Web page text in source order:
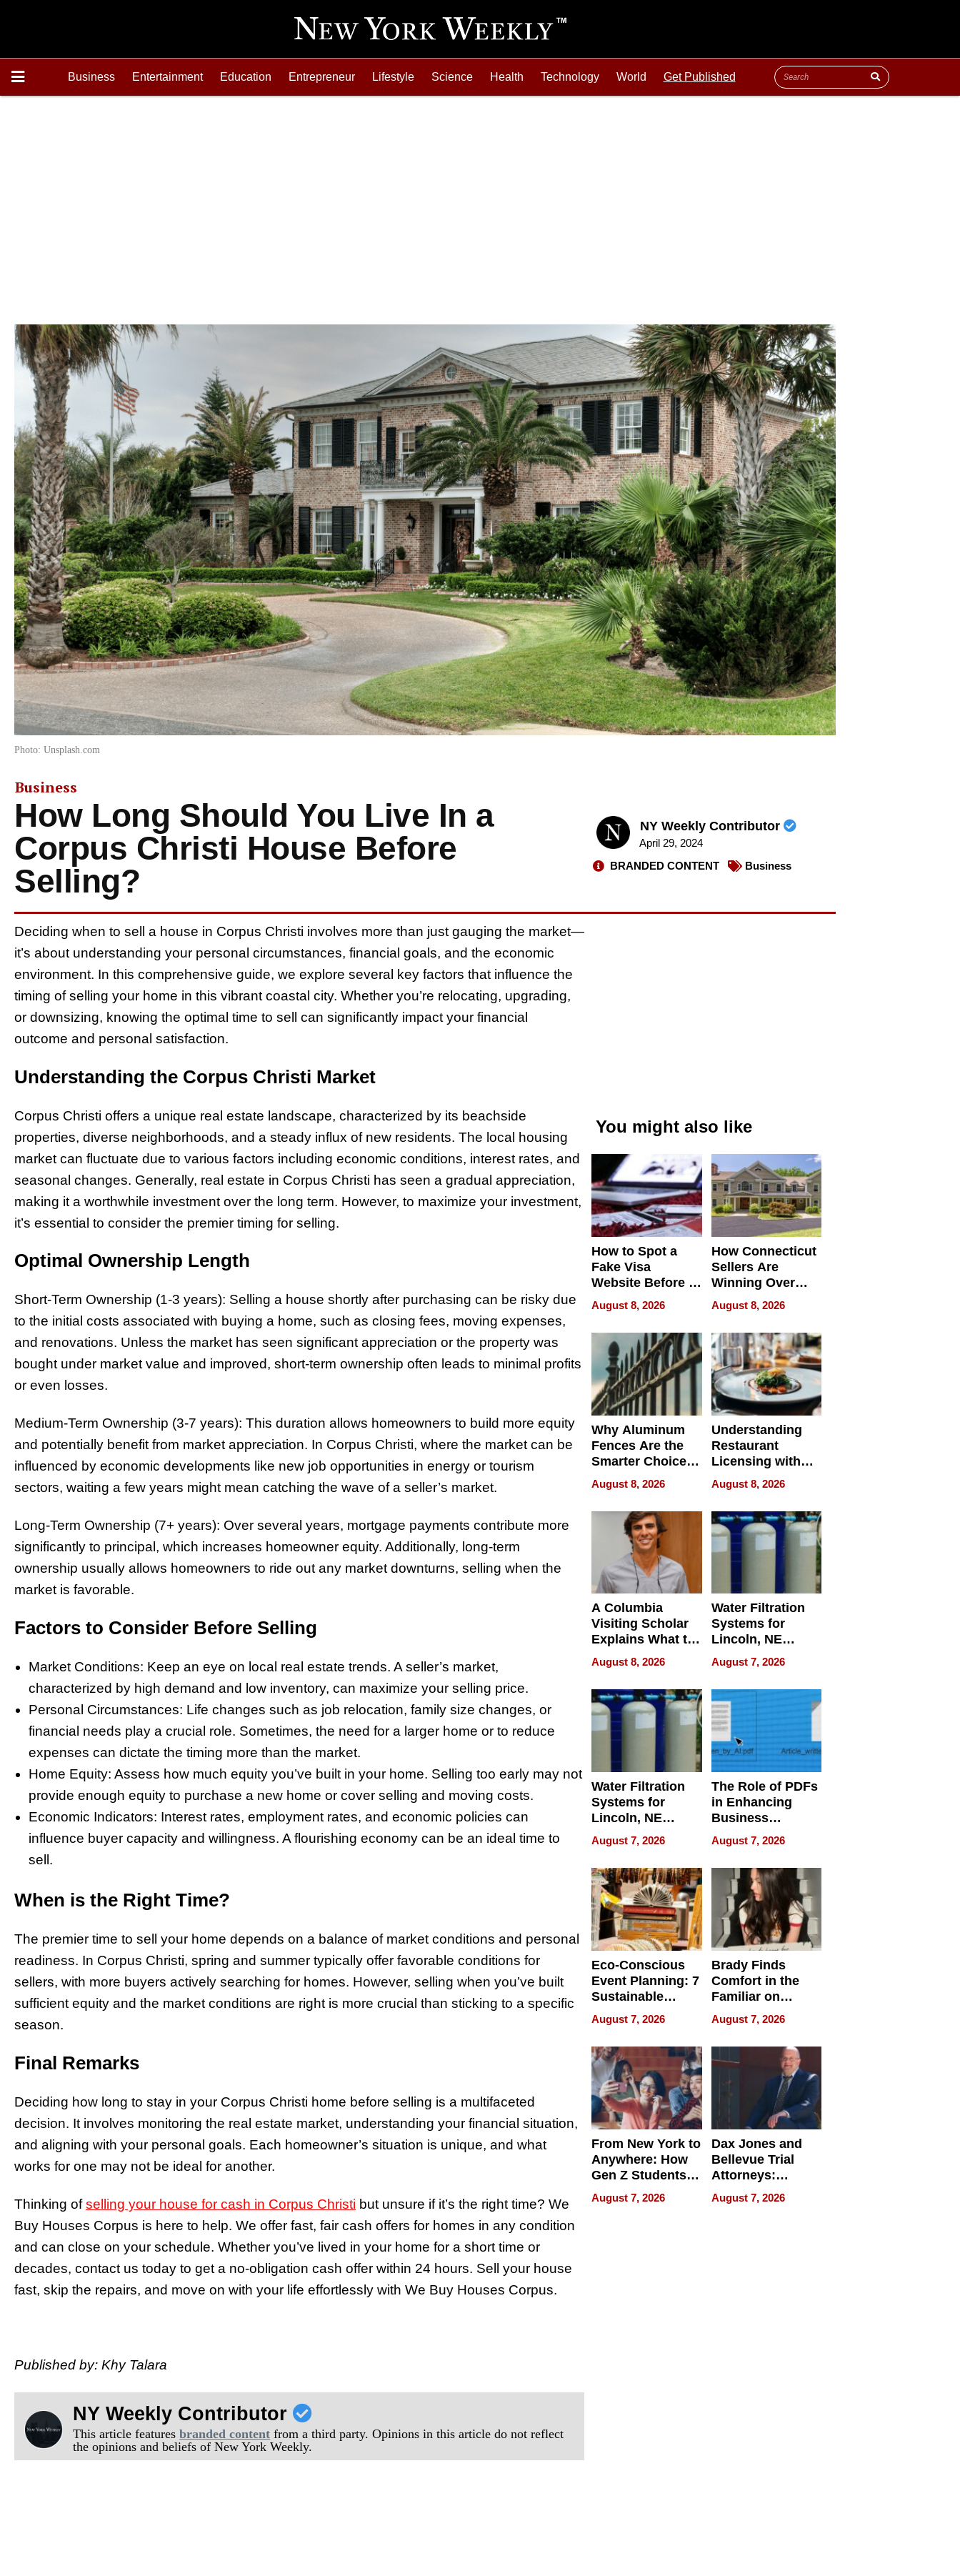
Business Entertainment Education Entrepreneur Lifestyle Science Health Technology World Get Published
Photo: Unsplash.com
Business
How Long Should You Live In a
Corpus Christi House Before
Selling?
NY Weekly Contributor
April 29, 2024
BRANDED CONTENT
Business
Deciding when to sell a house in Corpus Christi involves more than just gauging the market—
it’s about understanding your personal circumstances, financial goals, and the economic
environment. In this comprehensive guide, we explore several key factors that influence the
timing of selling your home in this vibrant coastal city. Whether you’re relocating, upgrading,
or downsizing, knowing the optimal time to sell can significantly impact your financial
outcome and personal satisfaction.
Understanding the Corpus Christi Market
Corpus Christi offers a unique real estate landscape, characterized by its beachside
properties, diverse neighborhoods, and a steady influx of new residents. The local housing
market can fluctuate due to various factors including economic conditions, interest rates, and
seasonal changes. Generally, real estate in Corpus Christi has seen a gradual appreciation,
making it a worthwhile investment over the long term. However, to maximize your investment,
it’s essential to consider the premier timing for selling.
Optimal Ownership Length
Short-Term Ownership (1-3 years): Selling a house shortly after purchasing can be risky due
to the initial costs associated with buying a home, such as closing fees, moving expenses,
and renovations. Unless the market has seen significant appreciation or the property was
bought under market value and improved, short-term ownership often leads to minimal profits
or even losses.
Medium-Term Ownership (3-7 years): This duration allows homeowners to build more equity
and potentially benefit from market appreciation. In Corpus Christi, where the market can be
influenced by economic developments like new job opportunities in energy or tourism
sectors, waiting a few years might mean catching the wave of a seller’s market.
Long-Term Ownership (7+ years): Over several years, mortgage payments contribute more
significantly to principal, which increases homeowner equity. Additionally, long-term
ownership usually allows homeowners to ride out any market downturns, selling when the
market is favorable.
Factors to Consider Before Selling
Market Conditions: Keep an eye on local real estate trends. A seller’s market,
characterized by high demand and low inventory, can maximize your selling price.
Personal Circumstances: Life changes such as job relocation, family size changes, or
financial needs play a crucial role. Sometimes, the need for a larger home or to reduce
expenses can dictate the timing more than the market.
Home Equity: Assess how much equity you’ve built in your home. Selling too early may not
provide enough equity to purchase a new home or cover selling and moving costs.
Economic Indicators: Interest rates, employment rates, and economic policies can
influence buyer capacity and willingness. A flourishing economy can be an ideal time to
sell.
When is the Right Time?
The premier time to sell your home depends on a balance of market conditions and personal
readiness. In Corpus Christi, spring and summer typically offer favorable conditions for
sellers, with more buyers actively searching for homes. However, selling when you’ve built
sufficient equity and the market conditions are right is more crucial than sticking to a specific
season.
Final Remarks
Deciding how long to stay in your Corpus Christi home before selling is a multifaceted
decision. It involves monitoring the real estate market, understanding your financial situation,
and aligning with your personal goals. Each homeowner’s situation is unique, and what
works for one may not be ideal for another.
Thinking ofselling your house for cash in Corpus Christi but unsure if it’s the right time? We
Buy Houses Corpus is here to help. We offer fast, fair cash offers for homes in any condition
and can close on your schedule. Whether you’ve lived in your home for a short time or
decades, contact us today to get a no-obligation cash offer within 24 hours. Sell your house
fast, skip the repairs, and move on with your life effortlessly with We Buy Houses Corpus.
Published by: Khy Talara
NY Weekly Contributor
This article featuresbranded content from a third party. Opinions in this article do not reflect
the opinions and beliefs of New York Weekly.
You might also like
How to Spot a
Fake Visa
Website Before It
Steals Your
Money or Identity
August 8, 2026
How Connecticut
Sellers Are
Winning Over
New York Buyers
August 8, 2026
Why Aluminum
Fences Are the
Smarter Choice
for Your Property
August 8, 2026
Understanding
Restaurant
Licensing with
ApronPrep’s
Restaurant
Licensing Tracker
August 8, 2026
A Columbia
Visiting Scholar
Explains What to
Check Before
Flying Abroad for
Dental Treatment
August 8, 2026
Water Filtration
Systems for
Lincoln, NE
Homes, Ensuring
Your Home’s
Water Quality
August 7, 2026
Water Filtration
Systems for
Lincoln, NE
Homes, Ensuring
Your Home’s
Water Quality
August 7, 2026
The Role of PDFs
in Enhancing
Business
Efficiency
August 7, 2026
Eco-Conscious
Event Planning: 7
Sustainable
Accessories
Making a
Difference in 2026
August 7, 2026
Brady Finds
Comfort in the
Familiar on
“Home for
Summer”
August 7, 2026
From New York to
Anywhere: How
Gen Z Students
Can Teach
English, Travel
August 7, 2026
Dax Jones and
Bellevue Trial
Attorneys:
Changing the
Pace of Personal
August 7, 2026